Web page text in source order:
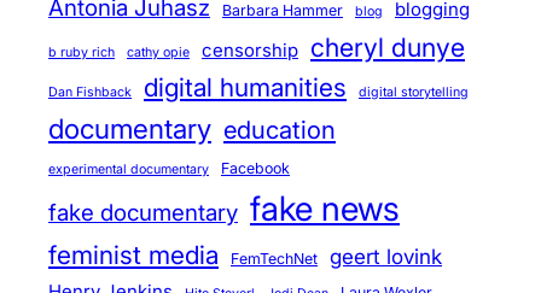
Antonia Juhasz Barbara Hammer blog blogging
b ruby rich cathy opie censorship cheryl dunye
Dan Fishback digital humanities digital storytelling
documentary education
experimental documentary Facebook
fake documentary fake news
feminist media FemTechNet geert lovink